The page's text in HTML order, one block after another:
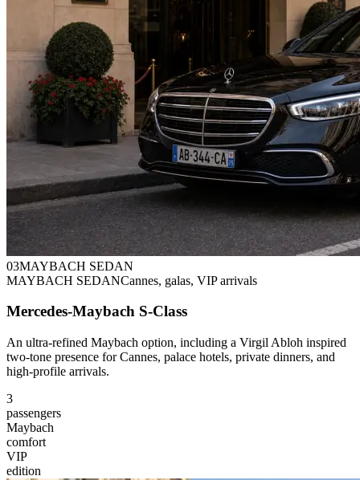
03MAYBACH SEDAN
MAYBACH SEDANCannes, galas, VIP arrivals
Mercedes-Maybach S-Class
An ultra-refined Maybach option, including a Virgil Abloh inspired
two-tone presence for Cannes, palace hotels, private dinners, and
high-profile arrivals.
3
passengers
Maybach
comfort
VIP
edition